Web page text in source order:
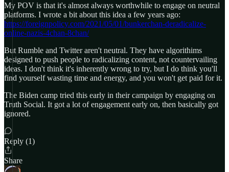
My POV is that it's almost always worthwhile to engage on neutral
platforms. I wrote a bit about this idea a few years ago:
https://foreignpolicy.com/2021/05/01/bunkerchan-deradicalize-
online-nazis-4chan-8chan/
But Rumble and Twitter aren't neutral. They have algorithims
designed to push people to radicalizing content, not countervailing
ideas. I don't think it's inherently wrong to try, but I do think you'll
find yourself wasting time and energy, and you won't get paid for it.
The Biden camp tried this early in their campaign by engaging on
Truth Social. It got a lot of engagement early on, then basically got
ignored.
Reply (1)
Share